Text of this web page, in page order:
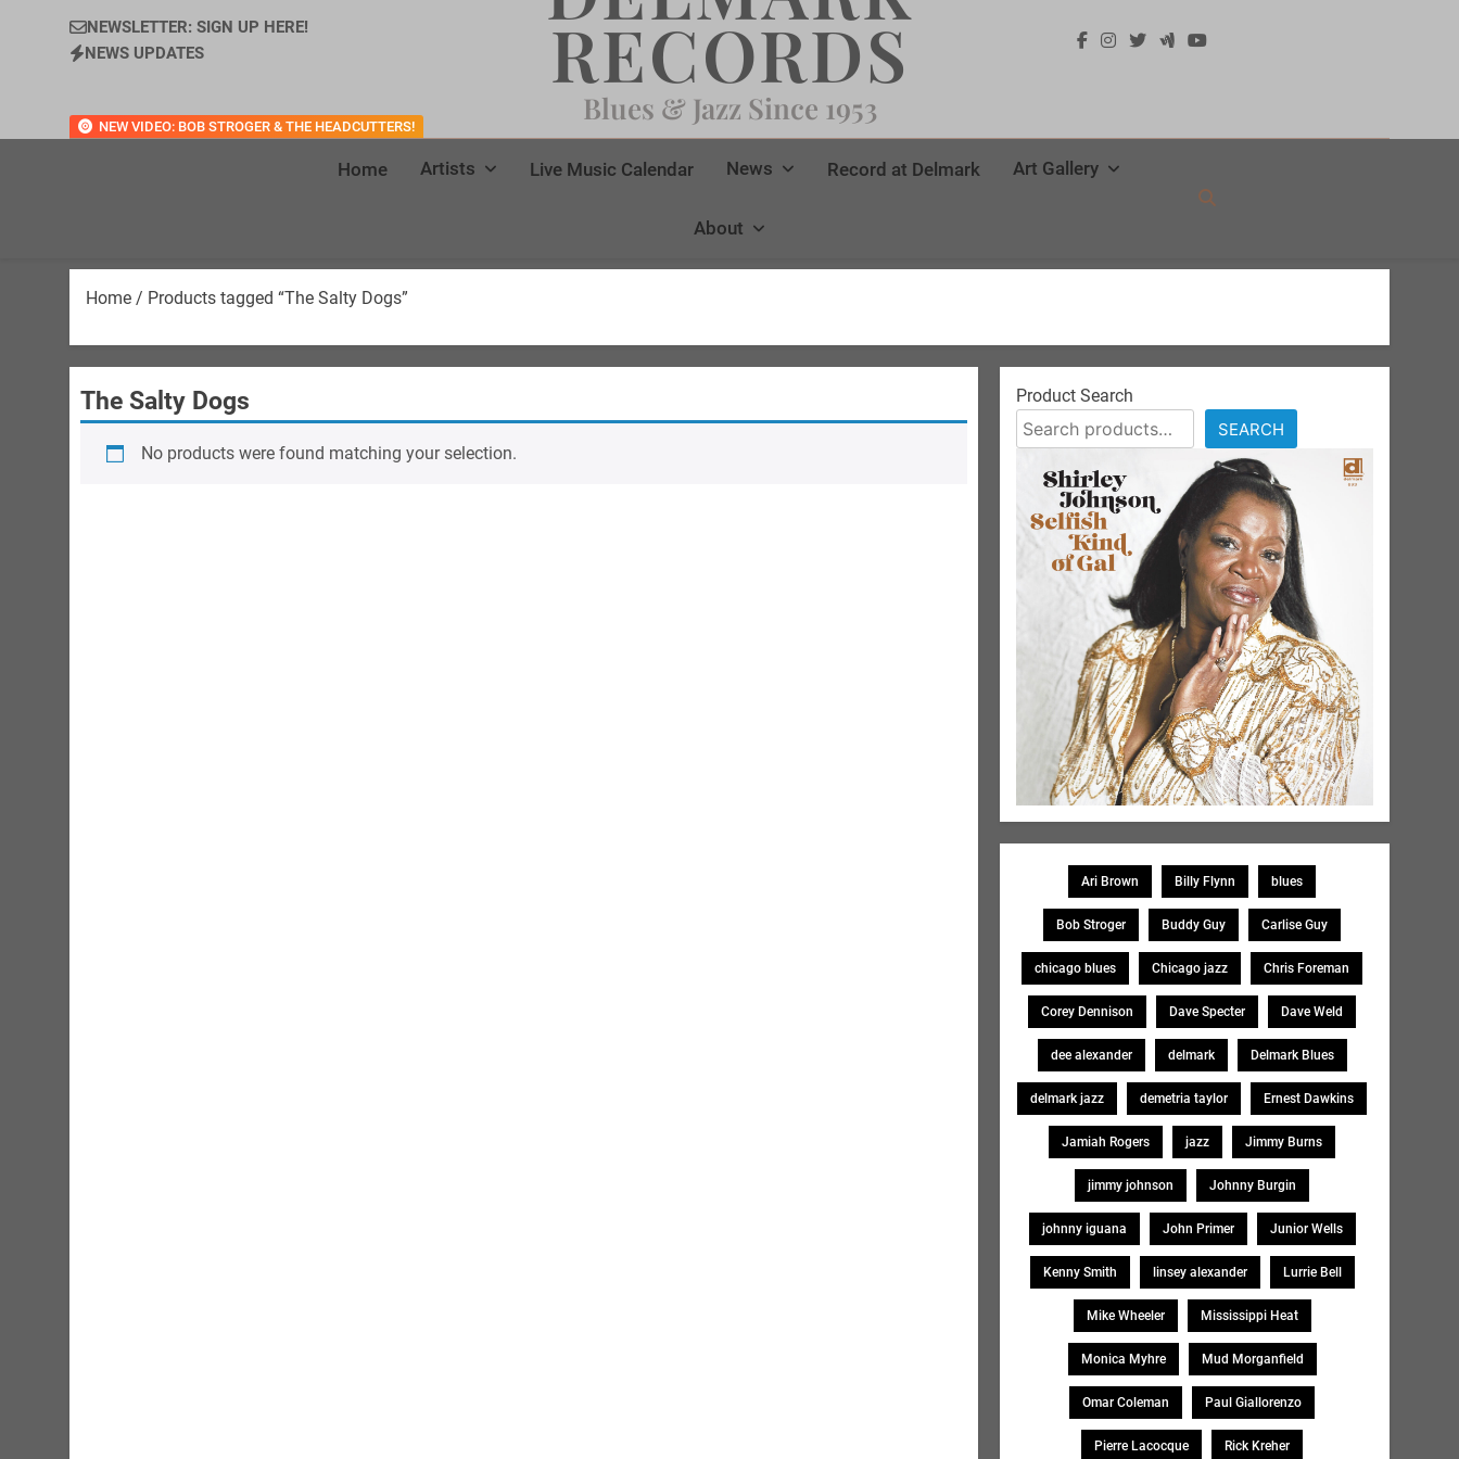
NEWSLETTER: SIGN UP HERE!
NEWS UPDATES
NEW VIDEO: BOB STROGER & THE HEADCUTTERS!
RECORDS
Blues & Jazz Since 1953
Home Artists Live Music Calendar News Record at Delmark Art Gallery
About
Home / Products tagged “The Salty Dogs”
The Salty Dogs
No products were found matching your selection.
Product Search
SEARCH
Ari Brown Billy Flynn blues
Bob Stroger Buddy Guy Carlise Guy
chicago blues Chicago jazz Chris Foreman
Corey Dennison Dave Specter Dave Weld
dee alexander delmark Delmark Blues
delmark jazz demetria taylor Ernest Dawkins
Jamiah Rogers jazz Jimmy Burns
jimmy johnson Johnny Burgin
johnny iguana John Primer Junior Wells
Kenny Smith linsey alexander Lurrie Bell
Mike Wheeler Mississippi Heat
Monica Myhre Mud Morganfield
Omar Coleman Paul Giallorenzo
Pierre Lacocque Rick Kreher